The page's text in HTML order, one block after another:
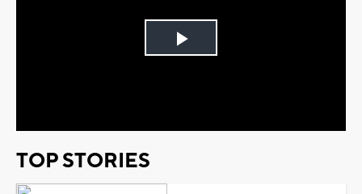
Play
TOP STORIES